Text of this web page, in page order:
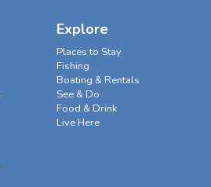
Explore
Places to Stay
Fishing
Boating & Rentals
See & Do
Food & Drink
Live Here